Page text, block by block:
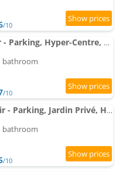
/10
Apartment L'Olivier - Parking, Hyper-Centre, Séjour Unique
bathroom
/10
Apartment Le Saphir - Parking, Jardin Privé, Hyper-Centre & Calme
bathroom
/10